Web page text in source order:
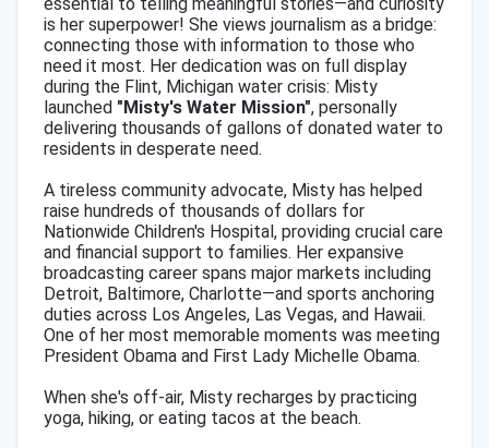
is her superpower! She views journalism as a bridge:
connecting those with information to those who
need it most. Her dedication was on full display
during the Flint, Michigan water crisis: Misty
launched "Misty's Water Mission", personally
delivering thousands of gallons of donated water to
residents in desperate need.
A tireless community advocate, Misty has helped
raise hundreds of thousands of dollars for
Nationwide Children's Hospital, providing crucial care
and financial support to families. Her expansive
broadcasting career spans major markets including
Detroit, Baltimore, Charlotte—and sports anchoring
duties across Los Angeles, Las Vegas, and Hawaii.
One of her most memorable moments was meeting
President Obama and First Lady Michelle Obama.
When she's off-air, Misty recharges by practicing
yoga, hiking, or eating tacos at the beach.